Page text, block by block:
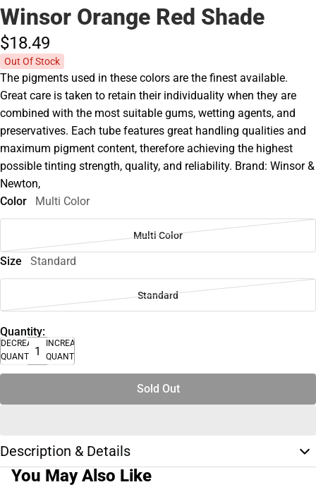
Winsor Orange Red Shade
$18.49
Out Of Stock
The pigments used in these colors are the finest available.
Great care is taken to retain their individuality when they are
combined with the most suitable gums, wetting agents, and
preservatives. Each tube features great handling qualities and
maximum pigment content, therefore achieving the highest
possible tinting strength, quality, and reliability. Brand: Winsor &
Newton,
Color
Multi Color
Multi Color
Size Standard
Standard
Quantity:
DECREASE
QUANTITY
INCREASE
QUANTITY
Sold Out
Description & Details
You May Also Like